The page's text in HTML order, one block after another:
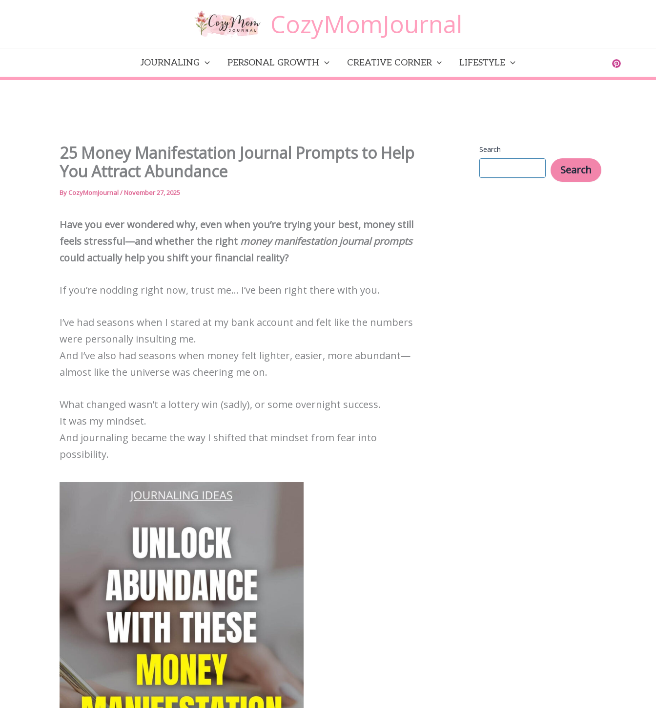
CozyMomJournal
JOURNALING PERSONAL GROWTH CREATIVE CORNER LIFESTYLE
25 Money Manifestation Journal Prompts to Help
You Attract Abundance
By CozyMomJournal/ November 27, 2025
Have you ever wondered why, even when you’re trying your best, money still
feels stressful—and whether the right money manifestation journal prompts
could actually help you shift your financial reality?
If you’re nodding right now, trust me… I’ve been right there with you.
I’ve had seasons when I stared at my bank account and felt like the numbers
were personally insulting me.
And I’ve also had seasons when money felt lighter, easier, more abundant—
almost like the universe was cheering me on.
What changed wasn’t a lottery win (sadly), or some overnight success.
It was my mindset.
And journaling became the way I shifted that mindset from fear into
possibility.
Search
Search